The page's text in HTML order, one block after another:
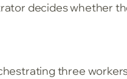
decides whether
three